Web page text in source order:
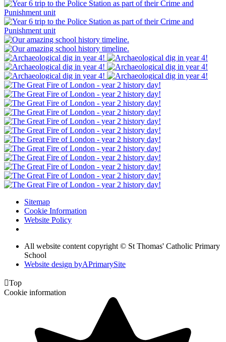
Sitemap
Cookie Information
Website Policy
All website content copyright © St Thomas' Catholic Primary
School
Website design byAPrimarySite
Top
Cookie information